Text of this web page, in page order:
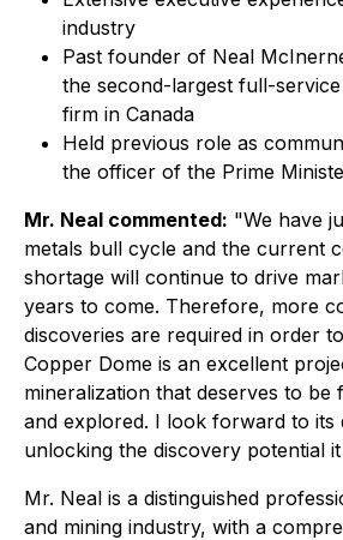
industry
Past founder of Neal
the second-largest full-
firm in Canada
Held previous role as
the officer of the Prime
Mr. Neal commented: "We have
metals bull cycle and the current
shortage will continue to drive
years to come. Therefore, more
discoveries are required in order
Copper Dome is an excellent
mineralization that deserves to be
and explored. I look forward to its
unlocking the discovery potential
Mr. Neal is a distinguished
and mining industry, with a